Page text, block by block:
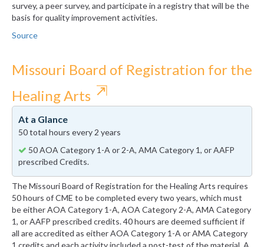
survey, a peer survey, and participate in a registry that will be the
basis for quality improvement activities.
Source
Missouri Board of Registration for the
Healing Arts ⇱
At a Glance
50 total hours every 2 years
50 AOA Category 1-A or 2-A, AMA Category 1, or AAFP
prescribed Credits.
The Missouri Board of Registration for the Healing Arts requires
50 hours of CME to be completed every two years, which must
be either AOA Category 1-A, AOA Category 2-A, AMA Category
1, or AAFP prescribed credits. 40 hours are deemed sufficient if
all are accredited as either AOA Category 1-A or AMA Category